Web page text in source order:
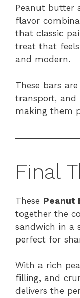
Peanut butter
flavor
that classic
treat that
and modern.
These bars
transport, and
making them
Final
These Peanut
together the
sandwich in a
perfect for
With a rich
filling, and
delivers the